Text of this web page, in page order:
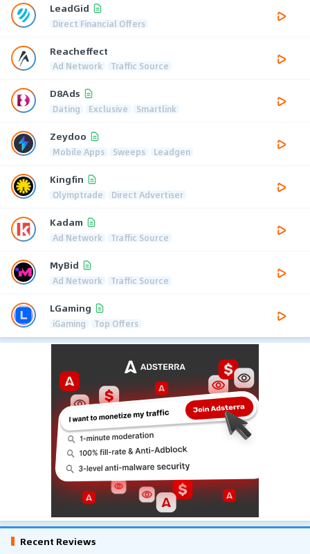
LeadGid
Direct Financial Offers
Reacheffect
Ad Network Traffic Source
D8Ads
Dating Exclusive Smartlink
Zeydoo
Mobile Apps Sweeps Leadgen
Kingfin
Olymptrade Direct Advertiser
Kadam
Ad Network Traffic Source
MyBid
Ad Network Traffic Source
LGaming
iGaming Top Offers
Recent Reviews